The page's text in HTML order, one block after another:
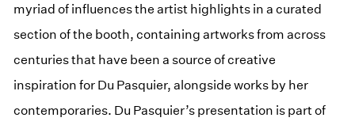
myriad of influences the artist highlights in a curated
section of the booth, containing artworks from across
centuries that have been a source of creative
inspiration for Du Pasquier, alongside works by her
contemporaries. Du Pasquier’s presentation is part of